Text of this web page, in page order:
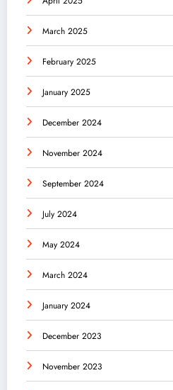
March 2025
February 2025
January 2025
December 2024
November 2024
September 2024
July 2024
May 2024
March 2024
January 2024
December 2023
November 2023